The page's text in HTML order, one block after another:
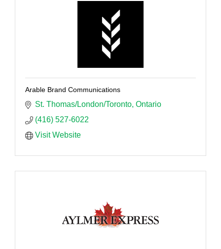
Arable Brand Communications
St. Thomas/London/Toronto Ontario
(416) 527-6022
Visit Website